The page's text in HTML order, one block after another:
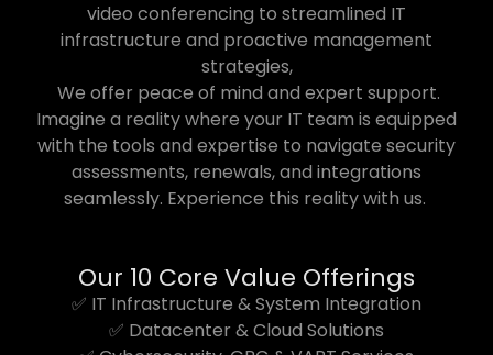
video conferencing to streamlined IT
infrastructure and proactive management
strategies,
We offer peace of mind and expert support.
Imagine a reality where your IT team is equipped
with the tools and expertise to navigate security
assessments, renewals, and integrations
seamlessly. Experience this reality with us.
Our 10 Core Value Offerings
✅ IT Infrastructure & System Integration
✅ Datacenter & Cloud Solutions